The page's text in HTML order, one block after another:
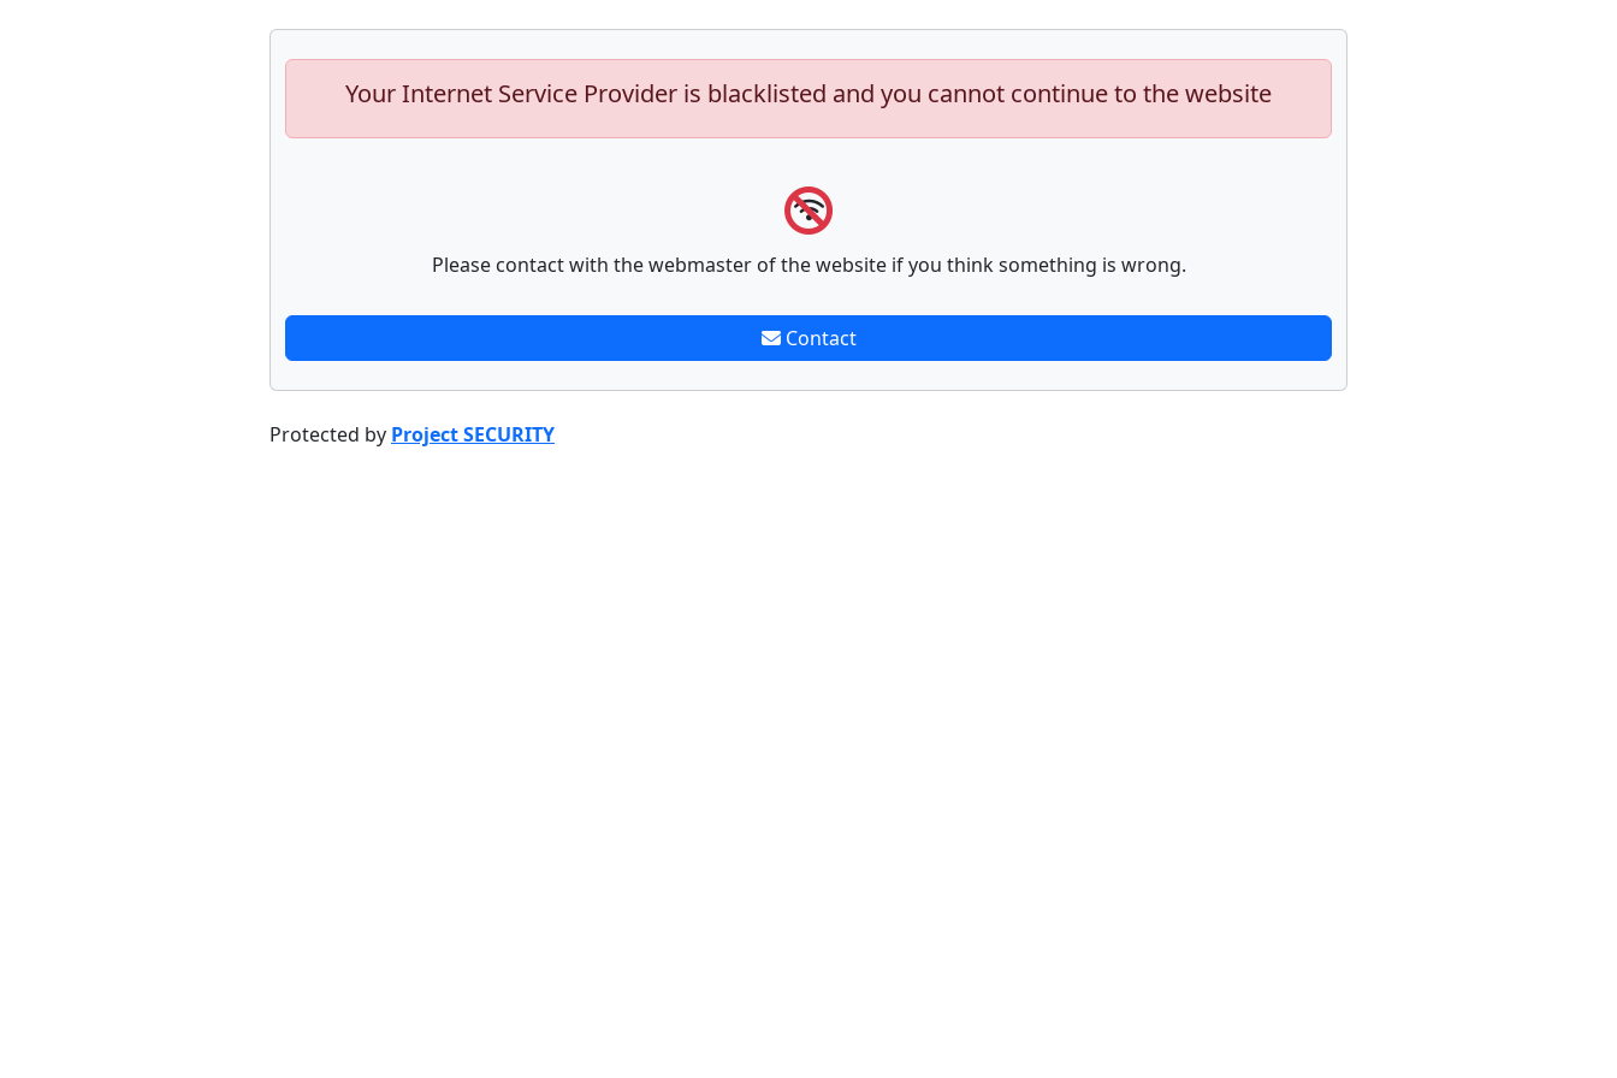
Your Internet Service Provider is blacklisted and you cannot continue to the website
Please contact with the webmaster of the website if you think something is wrong.
Contact
Protected by Project SECURITY